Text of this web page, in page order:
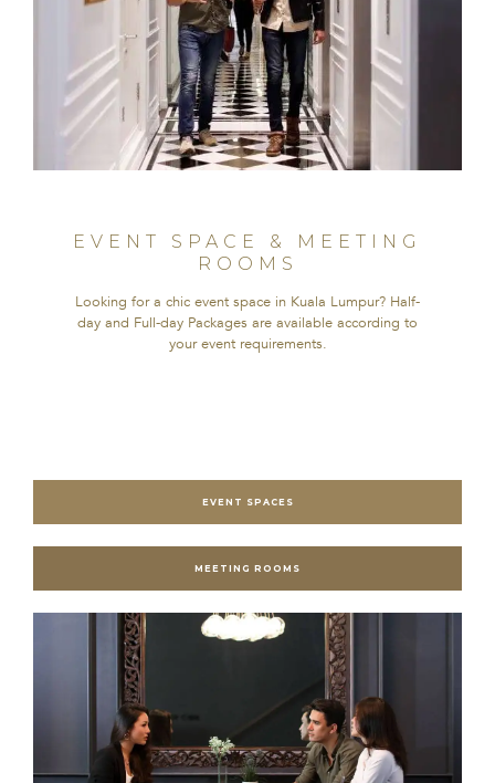
EVENT SPACE & MEETING
ROOMS
Looking for a chic event space in Kuala Lumpur? Half-
day and Full-day Packages are available according to
your event requirements.
EVENT SPACES
MEETING ROOMS